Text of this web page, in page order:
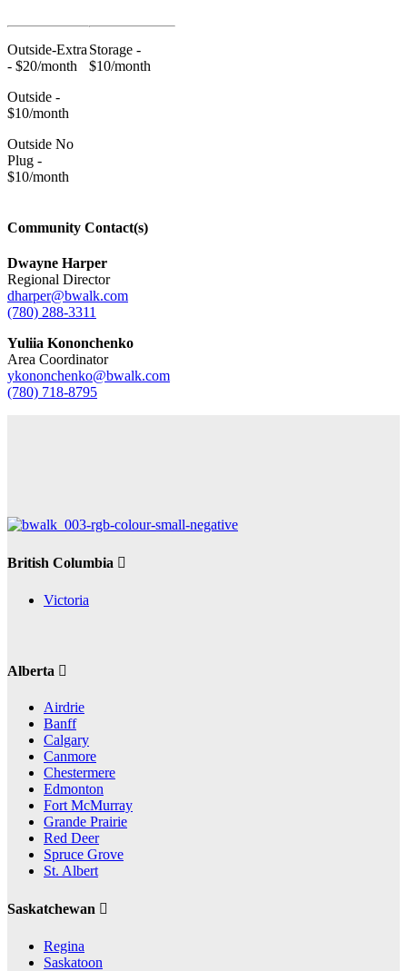
Outside-Extra
- $20/month
Outside -
$10/month
Outside No
Plug -
$10/month
Storage -
$10/month
Community Contact(s)
Dwayne Harper
Regional Director
dharper@bwalk.com
(780) 288-3311
Yuliia Kononchenko
Area Coordinator
ykononchenko@bwalk.com
(780) 718-8795
British Columbia
Victoria
Alberta
Airdrie
Banff
Calgary
Canmore
Chestermere
Edmonton
Fort McMurray
Grande Prairie
Red Deer
Spruce Grove
St. Albert
Saskatchewan
Regina
Saskatoon